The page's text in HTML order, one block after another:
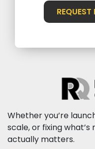
Whether you’re
scale, or fixing
actually matters.